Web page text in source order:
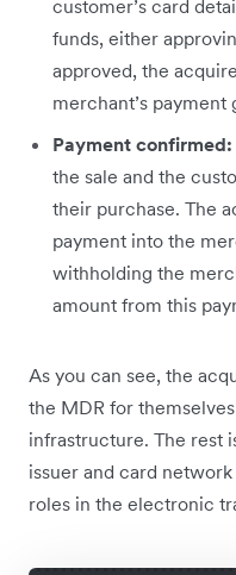
customer’s card
funds, either
approved, the
merchant’s
Payment confirmed:
the sale and the
their purchase. The
payment into the
withholding the
amount from this
As you can see, the
the MDR for
infrastructure. The rest
issuer and card
roles in the electronic